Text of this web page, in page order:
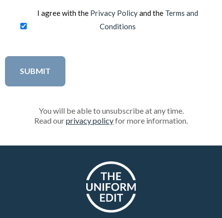
I agree with the Privacy Policyand the Terms and
Conditions
You will be able to unsubscribe at any time.
Read ourprivacy policyfor more information.